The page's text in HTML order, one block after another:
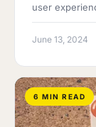
user
June 13, 2024
6 MIN READ